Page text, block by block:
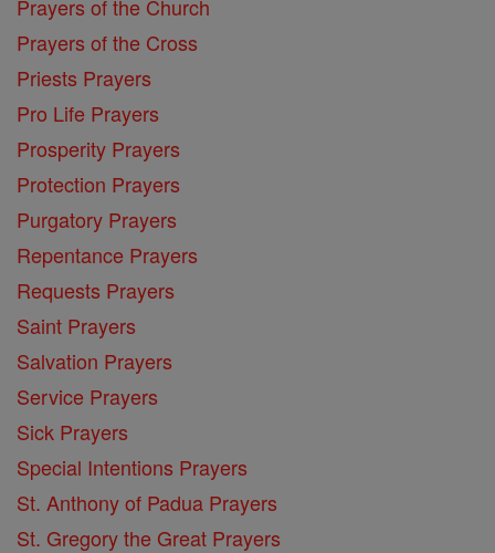
Prayers of the Church
Prayers of the Cross
Priests Prayers
Pro Life Prayers
Prosperity Prayers
Protection Prayers
Purgatory Prayers
Repentance Prayers
Requests Prayers
Saint Prayers
Salvation Prayers
Service Prayers
Sick Prayers
Special Intentions Prayers
St. Anthony of Padua Prayers
St. Gregory the Great Prayers